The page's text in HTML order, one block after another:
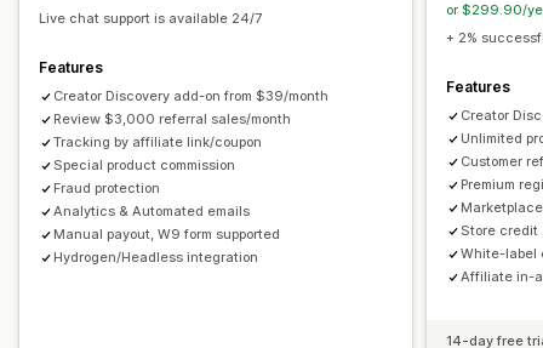
Fraud protection
Affiliate experience
Custom dashboards Custom registration
Branded portal
Custom links and discounts
Custom forms Custom branding
Payments
Bulk payouts
Live chat support is available 24/7
Features
Creator Discovery add-on from $39/month
Review $3,000 referral sales/month
Tracking by affiliate link/coupon
Special product commission
Fraud protection
Analytics & Automated emails
Manual payout, W9 form supported
Hydrogen/Headless integration
or $299.90/
+ 2%
Features
Creator
Unlimited
Customer
Premium
Store credit
White-label
Affiliate in-
14-day free